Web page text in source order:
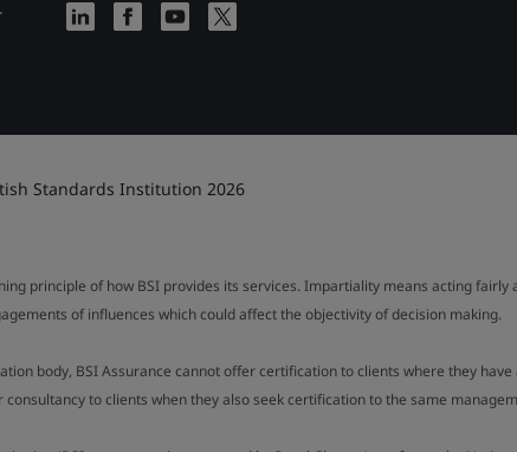
Standards Institution 2026
principle of how BSI provides its services. Impartiality means acting
of influences which could affect the objectivity of decision making.
body, BSI Assurance cannot offer certification to clients where they
consultancy to clients when they also seek certification to the same